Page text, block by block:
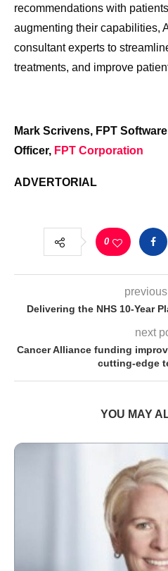
recommendations with
augmenting their capabilities,
consultant experts to
treatments, and improve
Mark Scrivens, FPT
Officer, FPT Corporation
ADVERTORIAL
0
Delivering the NHS 10-Year
next
Cancer Alliance funding
cutting-edge
YOU MAY